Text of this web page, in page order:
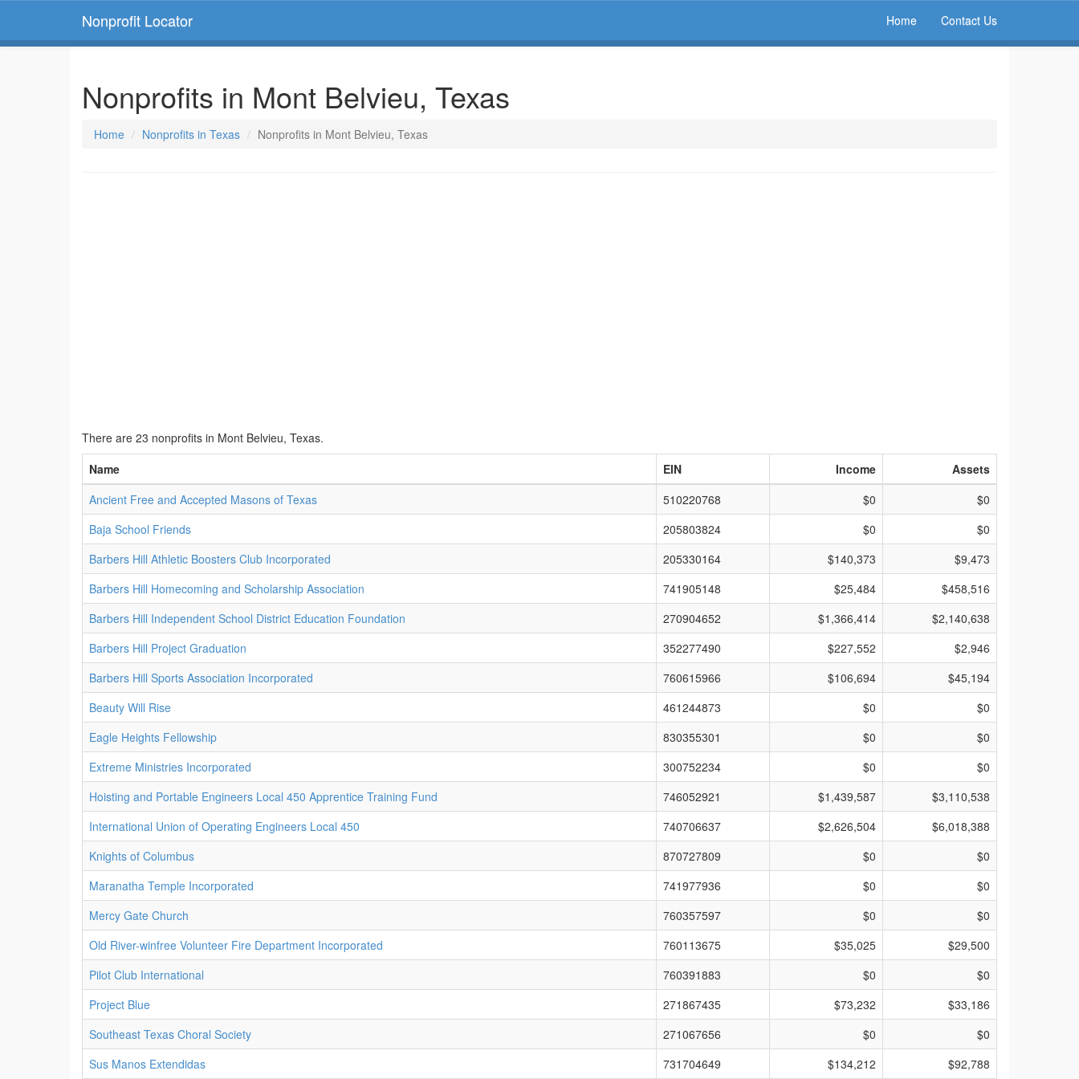
Nonprofit Locator Home Contact Us
Nonprofits in Mont Belvieu, Texas
Home Nonprofits in Texas Nonprofits in Mont Belvieu, Texas
There are 23 nonprofits in Mont Belvieu, Texas.
Name
EIN Income
Assets
Ancient Free and Accepted Masons of Texas
510220768 $0
$0
Baja School Friends
205803824 $0
$0
Barbers Hill Athletic Boosters Club Incorporated
205330164 $140,373
$9,473
Barbers Hill Homecoming and Scholarship Association
741905148 $25,484
$458,516
Barbers Hill Independent School District Education Foundation
270904652 $1,366,414
$2,140,638
Barbers Hill Project Graduation
352277490 $227,552
$2,946
Barbers Hill Sports Association Incorporated
760615966 $106,694
$45,194
Beauty Will Rise
461244873 $0
$0
Eagle Heights Fellowship
830355301 $0
$0
Extreme Ministries Incorporated
300752234 $0
$0
Hoisting and Portable Engineers Local 450 Apprentice Training Fund
746052921 $1,439,587
$3,110,538
International Union of Operating Engineers Local 450
740706637 $2,626,504
$6,018,388
Knights of Columbus
870727809 $0
$0
Maranatha Temple Incorporated
741977936 $0
$0
Mercy Gate Church
760357597 $0
$0
Old River-winfree Volunteer Fire Department Incorporated
760113675 $35,025
$29,500
Pilot Club International
760391883 $0
$0
Project Blue
271867435 $73,232
$33,186
Southeast Texas Choral Society
271067656 $0
$0
Sus Manos Extendidas
731704649 $134,212 $92,788